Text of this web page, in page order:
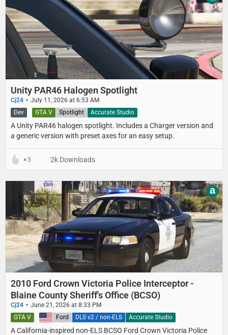
Unity PAR46 Halogen Spotlight
Cj24 July 11, 2026 at 6:53 AM
A Unity PAR46 halogen spotlight. Includes a Charger version and
a generic version with preset axes for an easy setup.
GTA V Spotlight Accurate Studio
Dev
3 2k Downloads
2010 Ford Crown Victoria Police Interceptor -
Blaine County Sheriff's Office (BCSO)
Cj24 June 21, 2026 at 8:33 PM
A California-inspired non-ELS BCSO Ford Crown Victoria Police
United States Ford DLS v2 / non-ELS Accurate Studio
GTA V
a